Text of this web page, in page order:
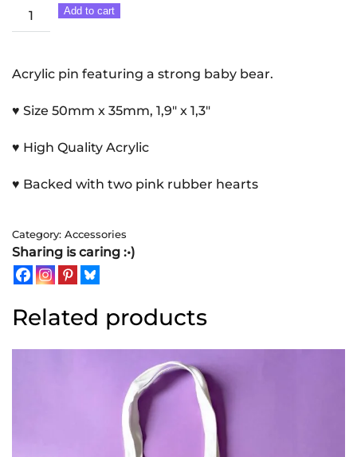
Baby
Bear
Acrylic
quantity
Add to cart
Acrylic pin featuring a strong baby bear.
♥ Size 50mm x 35mm, 1,9″ x 1,3″
♥ High Quality Acrylic
♥ Backed with two pink rubber hearts
Category: Accessories
Sharing is caring :•)
Related products